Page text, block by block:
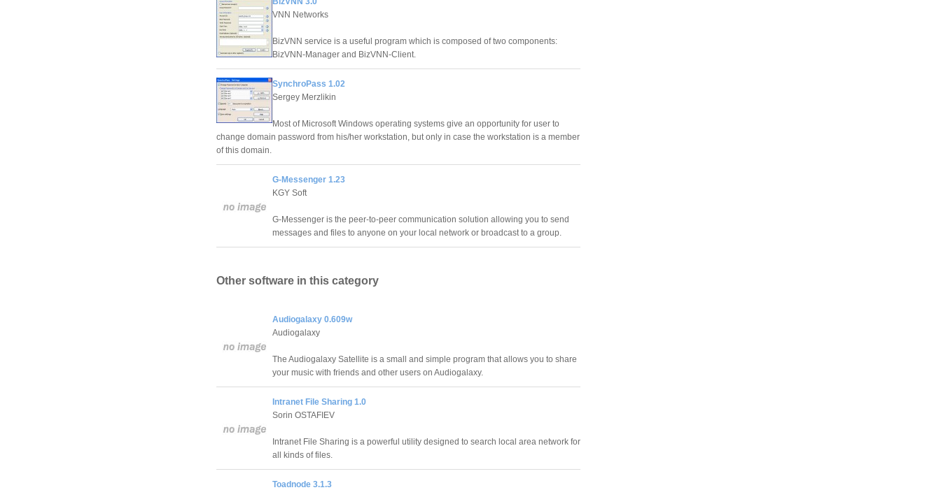
VNN Networks
BizVNN service is a useful program which is composed of two components:
BizVNN-Manager and BizVNN-Client.
SynchroPass 1.02
Sergey Merzlikin
Most of Microsoft Windows operating systems give an opportunity for user to
change domain password from his/her workstation, but only in case the workstation is a member
of this domain.
G-Messenger 1.23
KGY Soft
G-Messenger is the peer-to-peer communication solution allowing you to send
messages and files to anyone on your local network or broadcast to a group.
Other software in this category
Audiogalaxy 0.609w
Audiogalaxy
The Audiogalaxy Satellite is a small and simple program that allows you to share
your music with friends and other users on Audiogalaxy.
Intranet File Sharing 1.0
Sorin OSTAFIEV
Intranet File Sharing is a powerful utility designed to search local area network for
all kinds of files.
Toadnode 3.1.3